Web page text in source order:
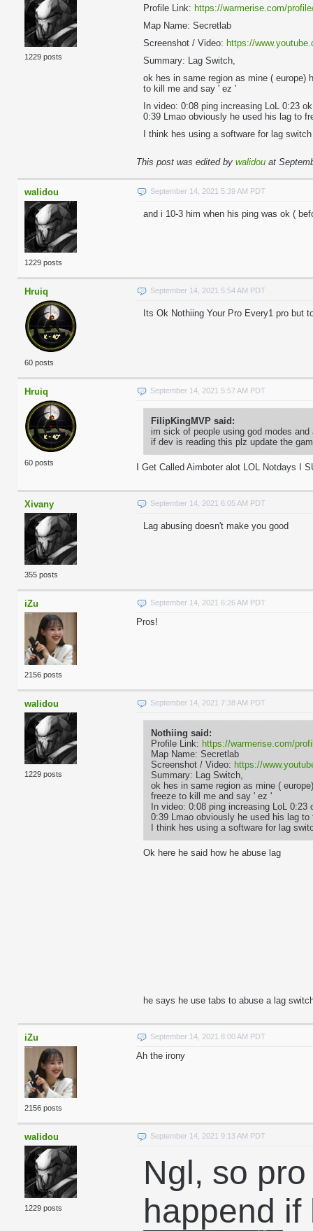
1229 posts
Profile Link: https://warmerise.com/
Map Name: Secretlab
Screenshot / Video: https://
Summary: Lag Switch,
ok hes in same region as mine (
to kill me and say ' ez '
In video: 0:08 ping increasing LoL 0:23
0:39 Lmao obviously he used his lag to
I think hes using a software for lag
This post was edited by walidou at
walidou
1229 posts
September 14, 2021 5:39 AM PDT
and i 10-3 him when his ping was ok (
Hruiq
60 posts
September 14, 2021 5:54 AM PDT
Its Ok Nothiing Your Pro Every1 pro but
Hruiq
60 posts
September 14, 2021 5:57 AM PDT
FilipKingMVP said:
im sick of people using god modes
if dev is reading this plz update the
I Get Called Aimboter alot LOL Notdays I
Xivany
355 posts
September 14, 2021 6:05 AM PDT
Lag abusing doesn't make you good
iZu
2156 posts
September 14, 2021 6:26 AM PDT
Pros!
walidou
1229 posts
September 14, 2021 7:38 AM PDT
Nothiing said:
Profile Link: https://warmerise.com/
Map Name: Secretlab
Screenshot / Video: https://
Summary: Lag Switch,
ok hes in same region as mine (
freeze to kill me and say ' ez '
In video: 0:08 ping increasing LoL
0:39 Lmao obviously he used his lag
I think hes using a software for lag
Ok here he said how he abuse lag
he says he use tabs to abuse a lag
iZu
2156 posts
September 14, 2021 8:00 AM PDT
Ah the irony
walidou
1229 posts
September 14, 2021 9:13 AM PDT
Ngl, so
happend